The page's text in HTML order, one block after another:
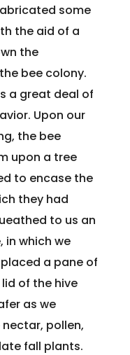
some
the aid of a
the
bee colony.
a great deal of
Upon our
the bee
upon a tree
to encase the
they had
to us an
in which we
a pane of
of the hive
as we
pollen,
fall plants.